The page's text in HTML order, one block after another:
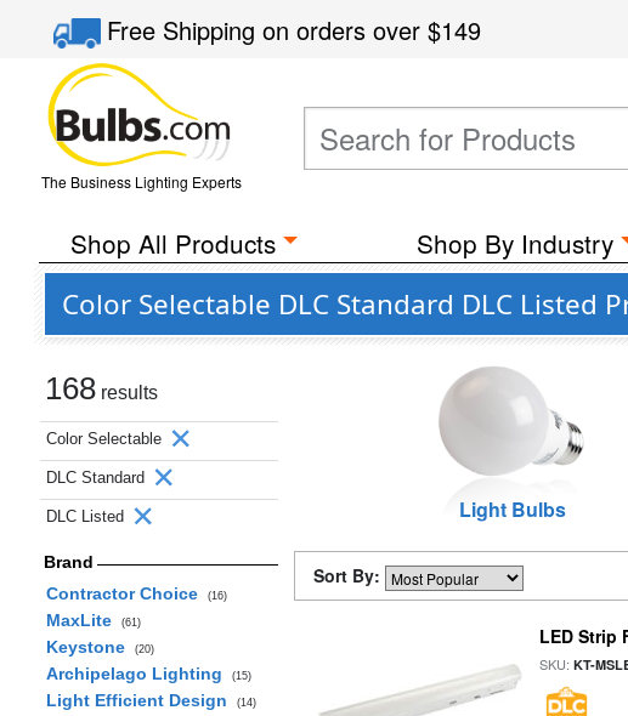
Free Shippingon orders over$149
The Business Lighting Experts
Shop All Products Shop By Industry
Color Selectable DLC Standard DLC Listed
168 results
Color Selectable
DLC Standard
DLC Listed
Brand
Contractor Choice
(16)
MaxLite (61)
Keystone (20)
Archipelago Lighting (15)
Light Efficient Design (14)
Light Bulbs
Sort By:
LED Strip
SKU:KT-